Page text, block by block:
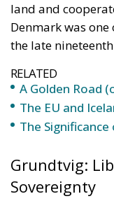
land and
Denmark was
the late
RELATED
A Golden Road
The EU and
The
Grundtvig:
Sovereignty